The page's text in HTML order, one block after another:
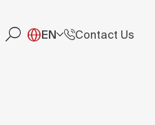
EN Contact Us